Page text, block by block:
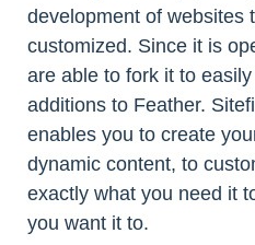
development of websites
customized. Since it is
are able to fork it to
additions to Feather.
enables you to create
dynamic content, to
exactly what you need it
you want it to.